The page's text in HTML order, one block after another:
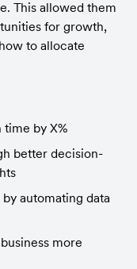
This allowed them
for growth,
to allocate
by X%
better decision-
automating data
more